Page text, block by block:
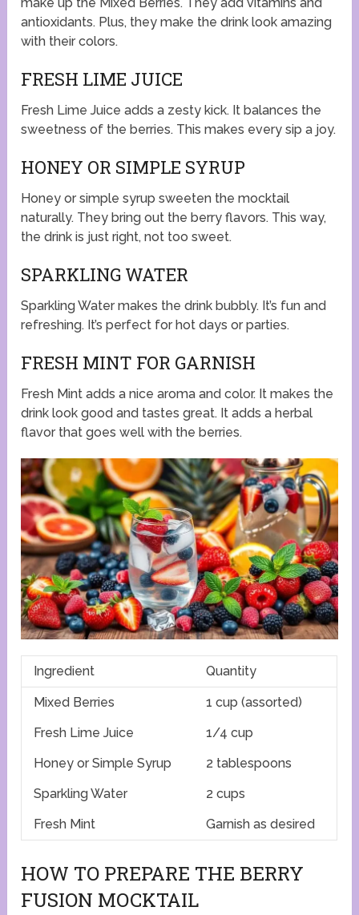
antioxidants. Plus, they make the drink look amazing
with their colors.
FRESH LIME JUICE
Fresh Lime Juice adds a zesty kick. It balances the
sweetness of the berries. This makes every sip a joy.
HONEY OR SIMPLE SYRUP
Honey or simple syrup sweeten the mocktail
naturally. They bring out the berry flavors. This way,
the drink is just right, not too sweet.
SPARKLING WATER
Sparkling Water makes the drink bubbly. It’s fun and
refreshing. It’s perfect for hot days or parties.
FRESH MINT FOR GARNISH
Fresh Mint adds a nice aroma and color. It makes the
drink look good and tastes great. It adds a herbal
flavor that goes well with the berries.
Ingredient Quantity
Mixed Berries
1 cup (assorted)
Fresh Lime Juice
1/4 cup
Honey or Simple Syrup
2 tablespoons
Sparkling Water
2 cups
Fresh Mint
Garnish as desired
HOW TO PREPARE THE BERRY
FUSION MOCKTAIL